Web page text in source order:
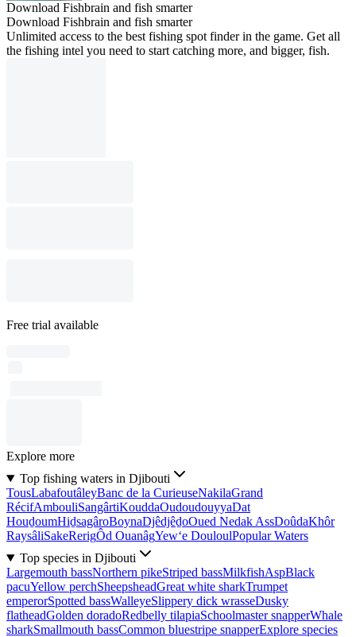
Download Fishbrain and fish smarter
Download Fishbrain and fish smarter
Unlimited access to the best fishing spot finder in the game. Get all
the fishing intel you need to start catching more, and bigger, fish.
Free trial available
Explore more
Top fishing waters in Djibouti
TousLabafoutâleyBanc de la CurieuseNakilaGrand
RécifAmbouliSangârtiKouddaOudoudouyyaDat
HouḏoumHiḏsagâroBoynaDjêdjêḏoOued Nedak AssDoûdaKhôr
RaysâliSakeRerigÔd OuanâgYew‘e DouloulPopular Waters
Top species in Djibouti
Largemouth bassNorthern pikeStriped bassMilkfishAspBlack
pacuYellow perchSheepsheadGreat white sharkTrumpet
emperorSpotted bassWalleyeSlippery dick wrasseDusky
flatheadGolden doradoRedbelly tilapiaSchoolmaster snapperWhale
sharkSmallmouth bassCommon bluestripe snapperExplore species